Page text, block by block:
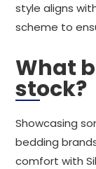
style aligns
scheme to
What
stock?
Showcasing
bedding
comfort with